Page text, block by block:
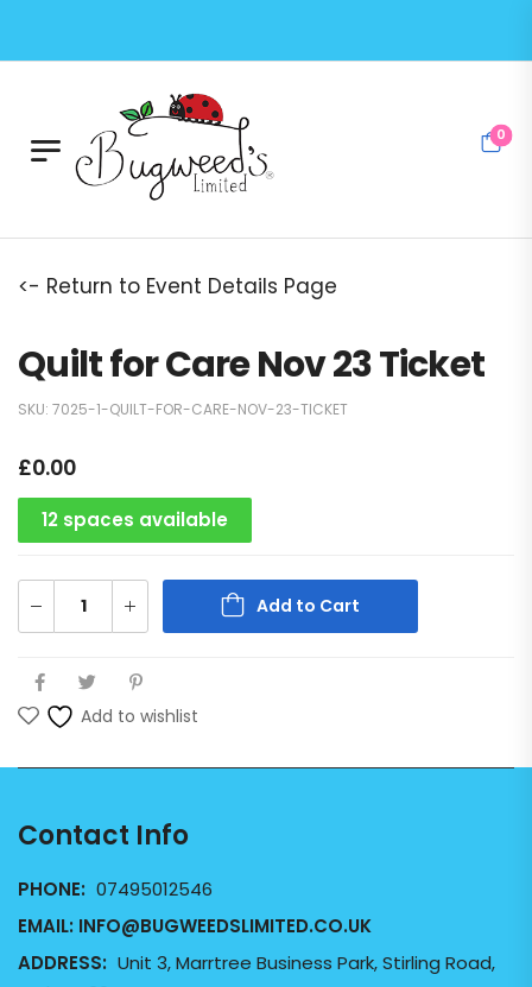
0
<- Return to Event Details Page
Quilt for Care Nov 23 Ticket
SKU: 7025-1-QUILT-FOR-CARE-NOV-23-TICKET
£0.00
12 spaces available
Add to Cart
Add to wishlist
Contact Info
PHONE: 07495012546
EMAIL: INFO@BUGWEEDSLIMITED.CO.UK
ADDRESS: Unit 3, Marrtree Business Park, Stirling Road,